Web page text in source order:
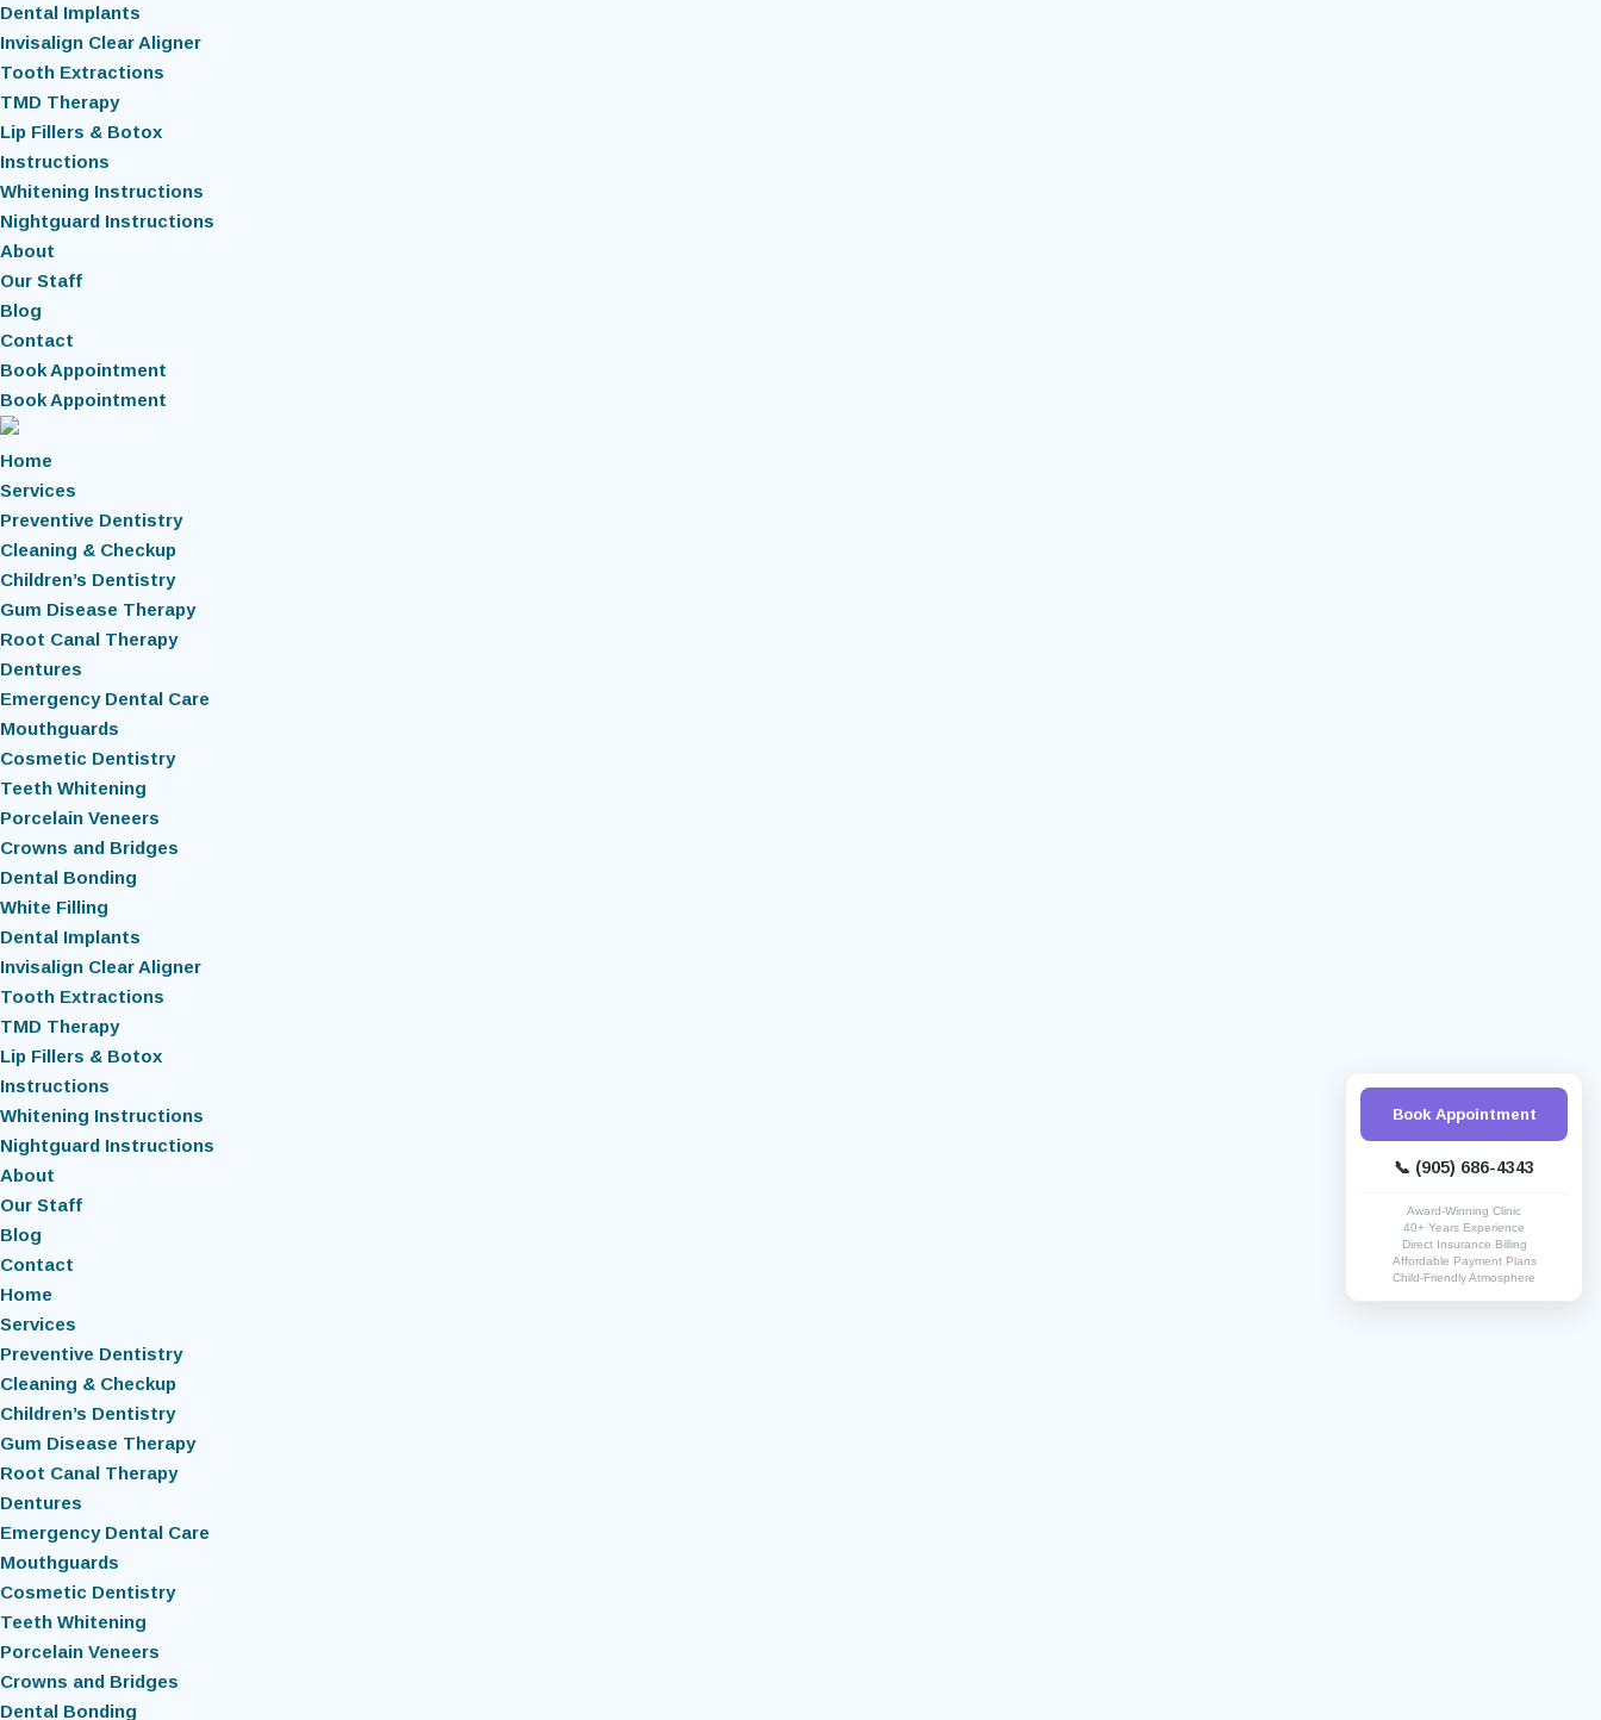
Dental Implants
Invisalign Clear Aligner
Tooth Extractions
TMD Therapy
Lip Fillers & Botox
Instructions
Whitening Instructions
Nightguard Instructions
About
Our Staff
Blog
Contact
Book Appointment
Book Appointment
Home
Services
Preventive Dentistry
Cleaning & Checkup
Children’s Dentistry
Gum Disease Therapy
Root Canal Therapy
Dentures
Emergency Dental Care
Mouthguards
Cosmetic Dentistry
Teeth Whitening
Porcelain Veneers
Crowns and Bridges
Dental Bonding
White Filling
Dental Implants
Invisalign Clear Aligner
Tooth Extractions
TMD Therapy
Lip Fillers & Botox
Instructions
Whitening Instructions
Nightguard Instructions
About
Our Staff
Blog
Contact
Home
Services
Preventive Dentistry
Cleaning & Checkup
Children’s Dentistry
Gum Disease Therapy
Root Canal Therapy
Dentures
Emergency Dental Care
Mouthguards
Cosmetic Dentistry
Teeth Whitening
Porcelain Veneers
Crowns and Bridges
Dental Bonding
Book Appointment
📞 (905) 686-4343
Award-Winning Clinic
40+ Years Experience
Direct Insurance Billing
Affordable Payment Plans
Child-Friendly Atmosphere